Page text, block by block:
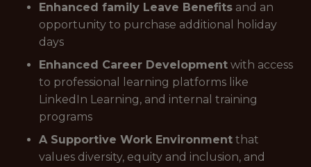
Enhanced family Leave Benefits and an
opportunity to purchase additional holiday
days
Enhanced Career Development with access
to professional learning platforms like
LinkedIn Learning, and internal training
programs
A Supportive Work Environment that
values diversity, equity and inclusion, and